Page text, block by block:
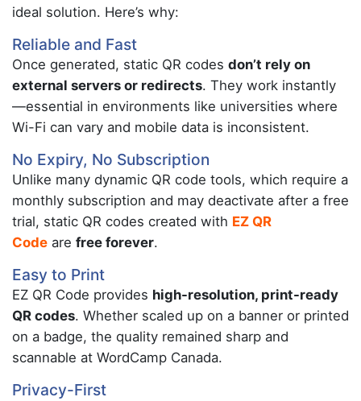
ideal solution. Here’s why:
Reliable and Fast
Once generated, static QR codes don’t rely on
external servers or redirects. They work instantly
—essential in environments like universities where
Wi-Fi can vary and mobile data is inconsistent.
No Expiry, No Subscription
Unlike many dynamic QR code tools, which require a
monthly subscription and may deactivate after a free
trial, static QR codes created with EZ QR
Code are free forever.
Easy to Print
EZ QR Code provides high-resolution, print-ready
QR codes. Whether scaled up on a banner or printed
on a badge, the quality remained sharp and
scannable at WordCamp Canada.
Privacy-First